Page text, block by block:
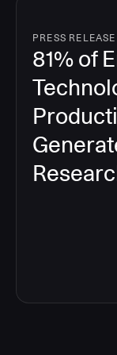
PRESS RELEASE
81% of